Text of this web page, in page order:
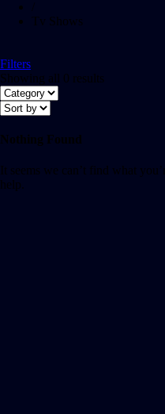
Tv Shows
Filters
Showing all 0 results
Nothing Found
It seems we can’t find what
help.